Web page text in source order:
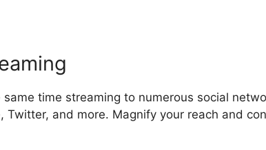
time streaming to numerous social
Twitter, and more. Magnify your reach and